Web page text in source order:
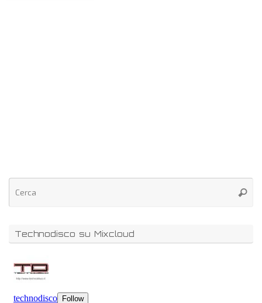
Technodisco su Mixcloud